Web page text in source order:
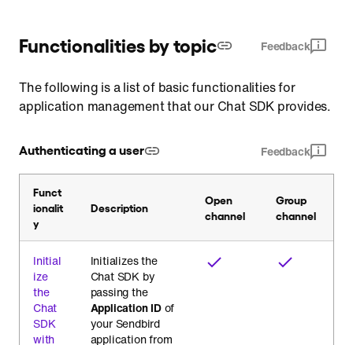
Functionalities by topic Feedback
The following is a list of basic functionalities for
application management that our Chat SDK provides.
Authenticating a user Feedback
Funct
ionalit
y
Description
Open
channel
Group
channel
Initial
ize
the
Chat
SDK
with
Initializes the
Chat SDK by
passing the
Application IDof
your Sendbird
application from